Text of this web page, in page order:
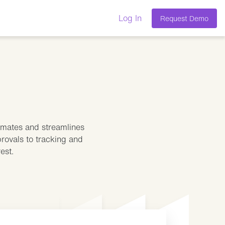
Log In Request Demo
and streamlines
to tracking and